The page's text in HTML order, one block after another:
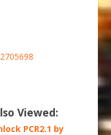
Viewed:
PCR2.1 by